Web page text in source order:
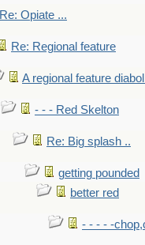
Re: Opiate ...
Re: Regional feature
A regional feature
- - - Red Skelton
Re: Big splash ..
getting pounded
better red
- - - - -